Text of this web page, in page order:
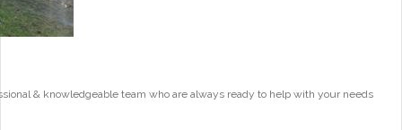
& knowledgeable team who are always ready to help with your needs